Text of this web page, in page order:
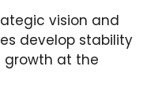
vision and
develop stability
growth at the